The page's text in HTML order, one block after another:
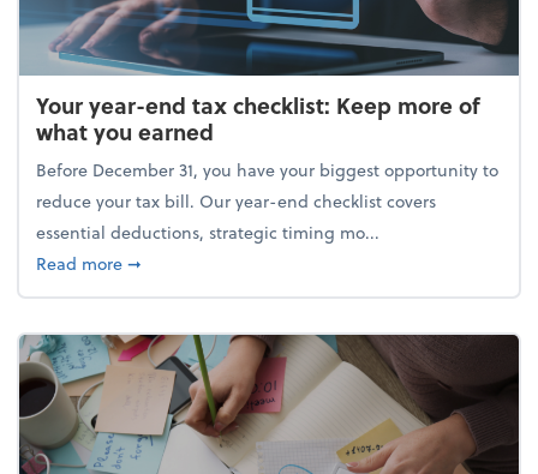
Your year-end tax checklist: Keep more of
what you earned
Before December 31, you have your biggest opportunity to
reduce your tax bill. Our year-end checklist covers
essential deductions, strategic timing mo...
Read moreabout Your year-end tax checklist: Keep more of
➞